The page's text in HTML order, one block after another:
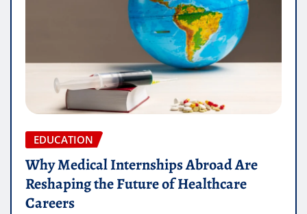
EDUCATION
Why Medical Internships Abroad Are
Reshaping the Future of Healthcare
Careers